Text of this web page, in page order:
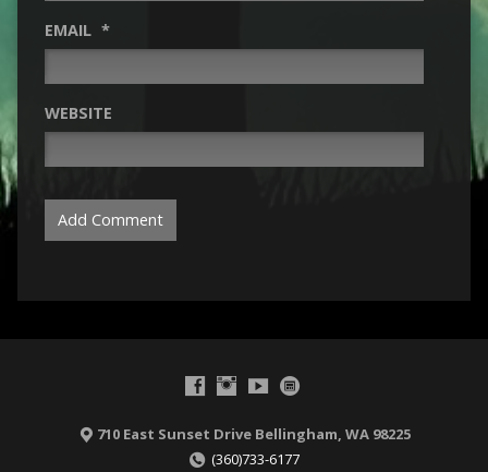
EMAIL *
WEBSITE
710 East Sunset Drive Bellingham, WA 98225
(360)733-6177